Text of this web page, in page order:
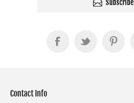
Subscribe
Contact Info